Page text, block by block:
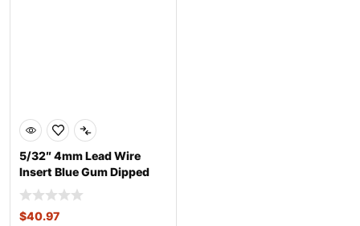
5/32″ 4mm Lead Wire
Insert Blue Gum Dipped
$40.97